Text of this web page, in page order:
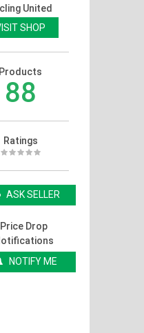
United
SHOP
Products
88
Ratings
ASK SELLER
Price Drop
NOTIFY ME